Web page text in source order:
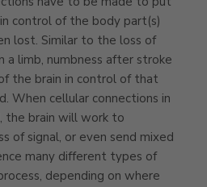
control of the body part(s)
lost. Similar to the loss of
a limb, numbness after stroke
the brain in control of that
When cellular connections in
the brain will work to
of signal, or even send mixed
many different types of
depending on where